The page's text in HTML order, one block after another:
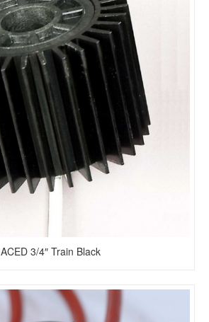
ACED 3/4″ Train Black